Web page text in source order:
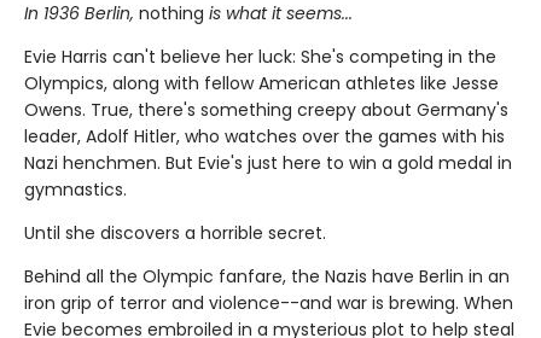
In 1936 Berlin, nothing is what it seems...
Evie Harris can't believe her luck: She's competing in the
Olympics, along with fellow American athletes like Jesse
Owens. True, there's something creepy about Germany's
leader, Adolf Hitler, who watches over the games with his
Nazi henchmen. But Evie's just here to win a gold medal in
gymnastics.
Until she discovers a horrible secret.
Behind all the Olympic fanfare, the Nazis have Berlin in an
iron grip of terror and violence--and war is brewing. When
Evie becomes embroiled in a mysterious plot to help steal